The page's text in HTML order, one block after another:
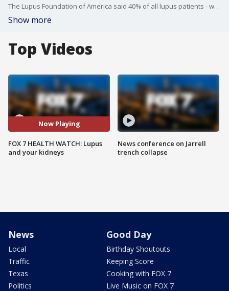
The Lupus Foundation of America said 40% of all lupus patients - will develop kidney complications.
Show more
Top Videos
Now Playing
FOX 7 HEALTH WATCH: Lupus
and your kidneys
News conference on Jarrell
trench collapse
News
Local
Traffic
Texas
Politics
Good Day
Birthday Shoutouts
Keeping Score
Cooking with FOX 7
Live Music on FOX 7